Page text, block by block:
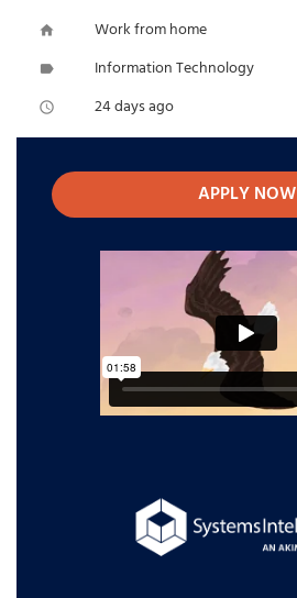
home Work from home
label Information Technology
access_time 24 days ago
APPLY NOW